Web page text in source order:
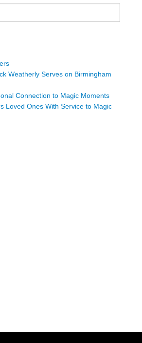
Weatherly Serves on Birmingham
Connection to Magic Moments
Loved Ones With Service to Magic